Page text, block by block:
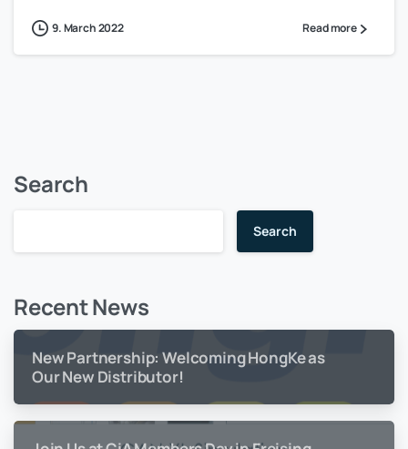
9. March 2022 Read more
Search
Search
Recent News
New Partnership: Welcoming HongKe as
Our New Distributor!